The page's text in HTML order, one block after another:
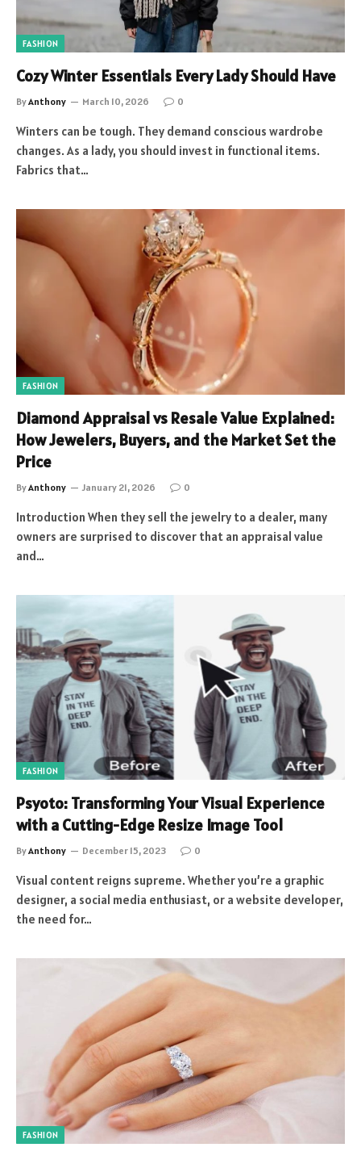
FASHION
Cozy Winter Essentials Every Lady Should Have
ByAnthony March 10, 2026 0
Winters can be tough. They demand conscious wardrobe
changes. As a lady, you should invest in functional items.
Fabrics that…
FASHION
Diamond Appraisal vs Resale Value Explained:
How Jewelers, Buyers, and the Market Set the
Price
ByAnthony January 21, 2026 0
Introduction When they sell the jewelry to a dealer, many
owners are surprised to discover that an appraisal value
and…
FASHION
Psyoto: Transforming Your Visual Experience
with a Cutting-Edge Resize Image Tool
ByAnthony December 15, 2023 0
Visual content reigns supreme. Whether you’re a graphic
designer, a social media enthusiast, or a website developer,
the need for…
FASHION